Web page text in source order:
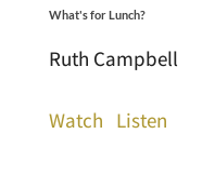
What's for Lunch?
Ruth Campbell
Watch Listen